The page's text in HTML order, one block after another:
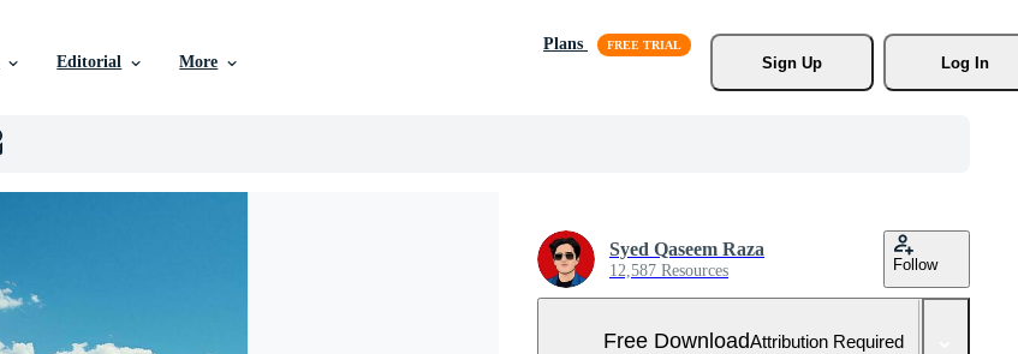
Editorial More
Plans
Sign Up
Log In
Syed Qaseem Raza
12,587 Resources Follow
Free DownloadAttribution Required